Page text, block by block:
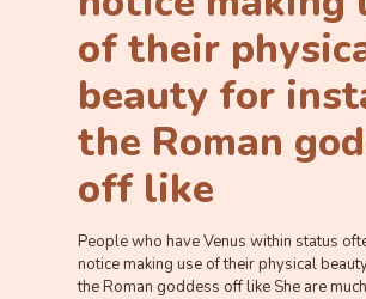
of their
beauty for
the Roman
off like
People who have Venus within status
notice making use of their physical
the Roman goddess off like She are